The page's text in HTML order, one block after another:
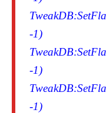
-1)
-1)
-1)